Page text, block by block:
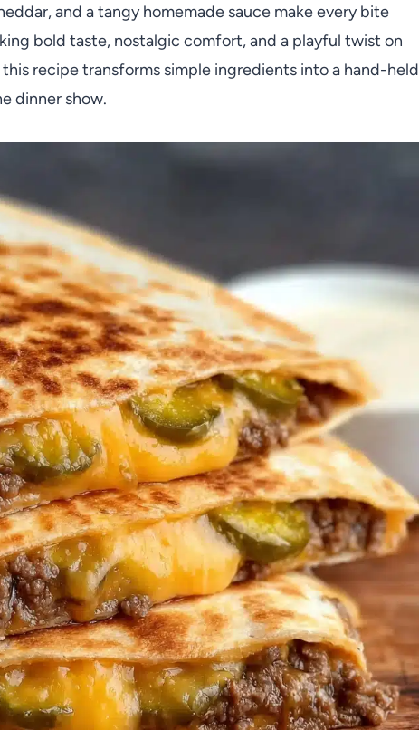
and a tangy homemade sauce make every bite
bold taste, nostalgic comfort, and a playful twist on
recipe transforms simple ingredients into a hand-held
dinner show.